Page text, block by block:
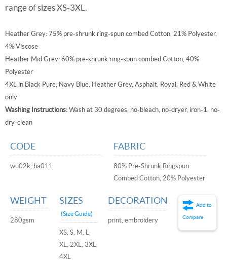
range of sizes XS-3XL.
Heather Grey: 75% pre-shrunk ring-spun combed Cotton, 21% Polyester,
4% Viscose
Heather Mid Grey: 60% pre-shrunk ring-spun combed Cotton, 40%
Polyester
4XL in Black Pure, Navy Blue, Heather Grey, Asphalt, Royal, Red & White
only
Washing Instructions: Wash at 30 degrees, no-bleach, no-dryer, iron-1, no-
dry-clean
CODE
wu02k, ba011
FABRIC
80% Pre-Shrunk Ringspun
Combed Cotton, 20% Polyester
WEIGHT
280gsm
SIZES
(Size Guide)
XS, S, M, L,
XL, 2XL, 3XL,
4XL
DECORATION
print, embroidery
Add to
Compare